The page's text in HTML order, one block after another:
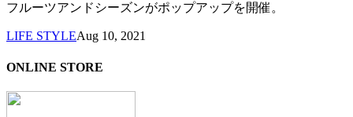
フルーツアンドシーズンがポップアップを開催。
LIFE STYLEAug 10, 2021
ONLINE STORE